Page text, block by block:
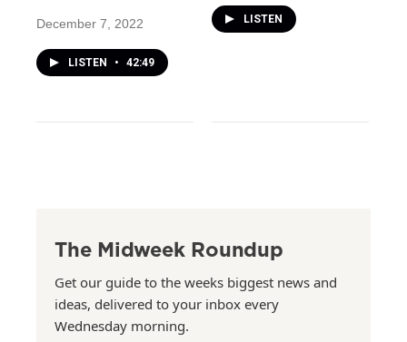
December 7, 2022
LISTEN • 42:49
LISTEN
The Midweek Roundup
Get our guide to the weeks biggest news and
ideas, delivered to your inbox every
Wednesday morning.